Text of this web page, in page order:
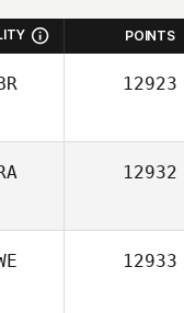
POINTS
12923
12932
12933